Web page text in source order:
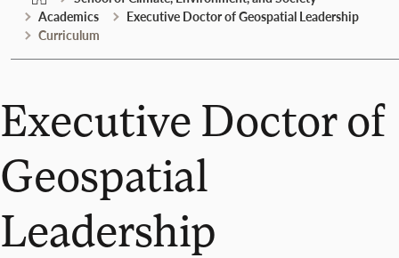
Academics
Executive Doctor of Geospatial Leadership
Curriculum
Executive Doctor of
Geospatial
Leadership